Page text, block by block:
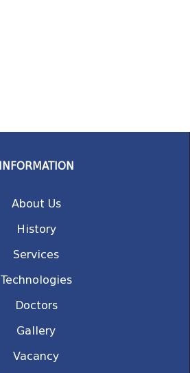
INFORMATION
About Us
History
Services
Technologies
Doctors
Gallery
Vacancy